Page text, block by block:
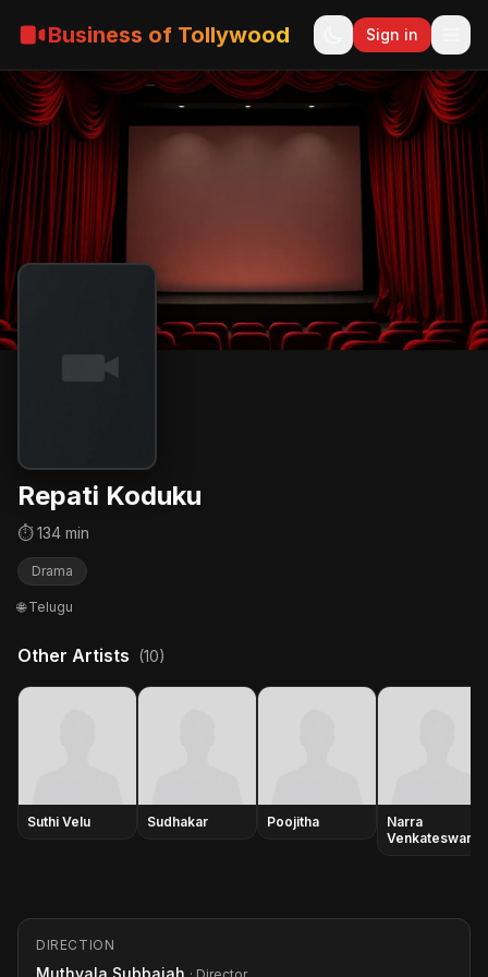
Business of Tollywood Sign in
Repati Koduku
⏱ 134 min
Drama
🌐 Telugu
Other Artists (10)
Suthi Velu Sudhakar Poojitha
Narra
Venkateswara
DIRECTION
Muthyala Subbaiah